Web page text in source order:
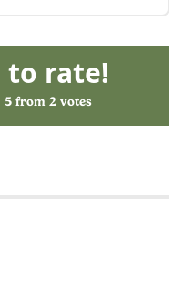
to rate!
5 from 2 votes